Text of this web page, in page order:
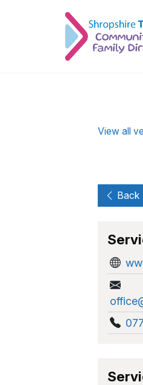
View all
Back